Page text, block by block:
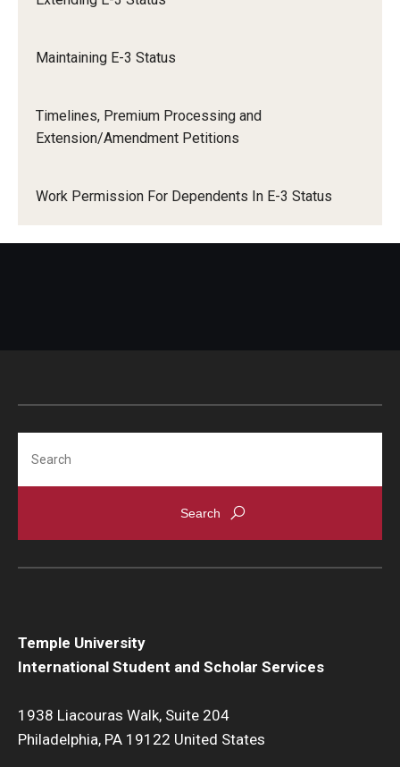
Travel
Immigration Implications of First Amendment Activity
Maintaining E-3 Status
Timelines, Premium Processing and
Extension/Amendment Petitions
Work Permission For Dependents In E-3 Status
Trade NAFTA (TN) Status
US Permanent Residence (Green Card)
Temple University
International Student and Scholar Services
1938 Liacouras Walk, Suite 204
Philadelphia, PA 19122 United States